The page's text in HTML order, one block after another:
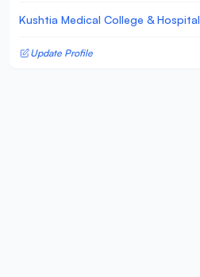
Kushtia Medical College & Hospital
Update Profile